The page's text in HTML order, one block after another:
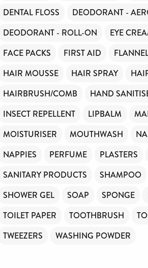
DENTAL FLOSS
DEODORANT -
DEODORANT - ROLL-ON
EYE
FACE PACKS
FIRST AID
HAIR MOUSSE
HAIR SPRAY
HAIRBRUSH/COMB
HAND
INSECT REPELLENT
LIPBALM
MOISTURISER
MOUTHWASH
NAPPIES
PERFUME PLASTERS
SANITARY PRODUCTS
SHAMPOO
SHOWER GEL
SOAP SPONGE
TOILET PAPER
TOOTHBRUSH
TWEEZERS
WASHING POWDER